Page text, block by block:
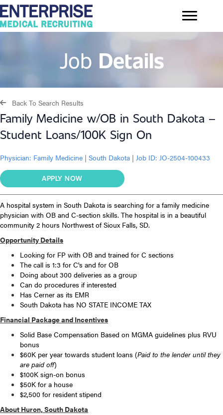
Job Details
Back To Search Results
Family Medicine w/OB in South Dakota –
Student Loans/100K Sign On
Physician: Family Medicine | South Dakota | Job ID: JO-2504-100433
APPLY NOW
A hospital system in South Dakota is searching for a family medicine
physician with OB and C-section skills. The hospital is in a beautiful
community 2 hours Northwest of Sioux Falls, SD.
Opportunity Details
Looking for FP with OB and trained for C sections
The call is 1:3 for C's and for OB
Doing about 300 deliveries as a group
Can do procedures if interested
Has Cerner as its EMR
South Dakota has NO STATE INCOME TAX
Financial Package and Incentives
Solid Base Compensation Based on MGMA guidelines plus RVU
bonus
$60K per year towards student loans (Paid to the lender until they
are paid off)
$100K sign-on bonus
$50K for a house
$2,500 for resident stipend
About Huron, South Dakota